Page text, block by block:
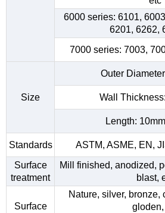
6000 series: 6101,
6201, 6262,
7000 series: 7003,
Size
Outer
Wall
Length:
Standards
ASTM, ASME, EN,
Surface
treatment
Mill finished, anodized,
blast,
Surface
Nature, silver, bronze,